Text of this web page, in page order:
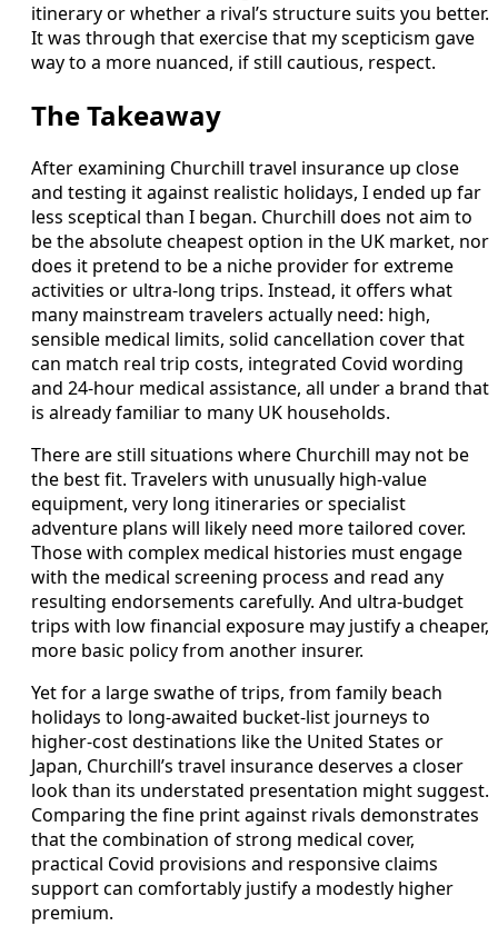
itinerary or whether a rival’s structure suits you better.
It was through that exercise that my scepticism gave
way to a more nuanced, if still cautious, respect.
The Takeaway
After examining Churchill travel insurance up close
and testing it against realistic holidays, I ended up far
less sceptical than I began. Churchill does not aim to
be the absolute cheapest option in the UK market, nor
does it pretend to be a niche provider for extreme
activities or ultra-long trips. Instead, it offers what
many mainstream travelers actually need: high,
sensible medical limits, solid cancellation cover that
can match real trip costs, integrated Covid wording
and 24-hour medical assistance, all under a brand that
is already familiar to many UK households.
There are still situations where Churchill may not be
the best fit. Travelers with unusually high-value
equipment, very long itineraries or specialist
adventure plans will likely need more tailored cover.
Those with complex medical histories must engage
with the medical screening process and read any
resulting endorsements carefully. And ultra-budget
trips with low financial exposure may justify a cheaper,
more basic policy from another insurer.
Yet for a large swathe of trips, from family beach
holidays to long-awaited bucket-list journeys to
higher-cost destinations like the United States or
Japan, Churchill’s travel insurance deserves a closer
look than its understated presentation might suggest.
Comparing the fine print against rivals demonstrates
that the combination of strong medical cover,
practical Covid provisions and responsive claims
support can comfortably justify a modestly higher
premium.